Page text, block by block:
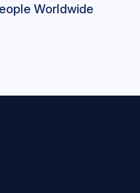
Worldwide